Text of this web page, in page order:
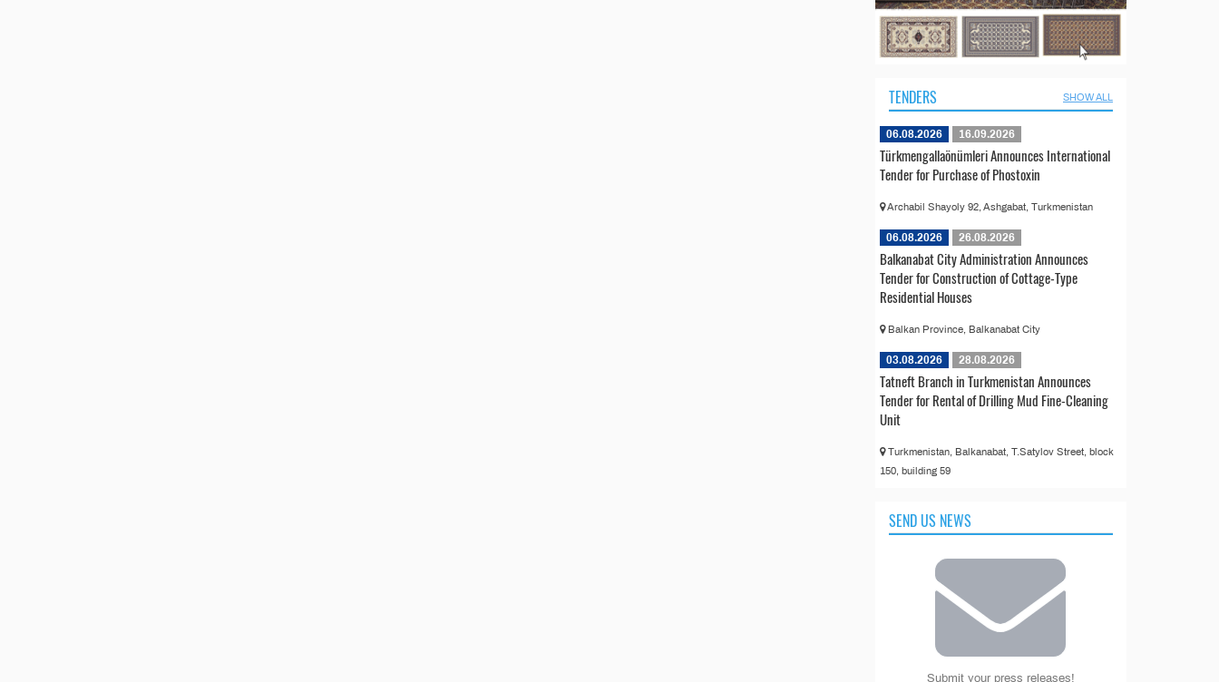
TENDERS SHOW ALL
06.08.2026 16.09.2026
Türkmengallaönümleri Announces International
Tender for Purchase of Phostoxin
Archabil Shayoly 92, Ashgabat, Turkmenistan
06.08.2026 26.08.2026
Balkanabat City Administration Announces
Tender for Construction of Cottage-Type
Residential Houses
Balkan Province, Balkanabat City
03.08.2026 28.08.2026
Tatneft Branch in Turkmenistan Announces
Tender for Rental of Drilling Mud Fine-Cleaning
Unit
Turkmenistan, Balkanabat, T.Satylov Street, block
150, building 59
SEND US NEWS
Submit your press releases!